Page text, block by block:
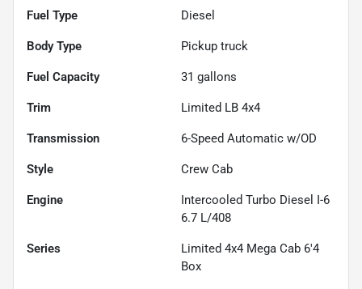
Fuel Type Diesel
Body Type Pickup truck
Fuel Capacity 31 gallons
Trim Limited LB 4x4
Transmission 6-Speed Automatic w/OD
Style Crew Cab
Engine
Intercooled Turbo Diesel I-6
6.7 L/408
Series
Limited 4x4 Mega Cab 6'4
Box